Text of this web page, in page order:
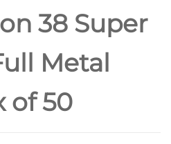
38 Super
Metal
of 50